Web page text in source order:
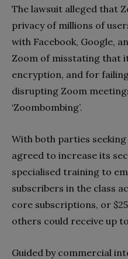
The lawsuit alleged that
privacy of millions of
with Facebook, Google,
Zoom of misstating that
encryption, and for
disrupting Zoom
‘Zoombombing’.
With both parties
agreed to increase its
specialised training to
subscribers in the class
core subscriptions, or
others could receive up to
Guided by commercial